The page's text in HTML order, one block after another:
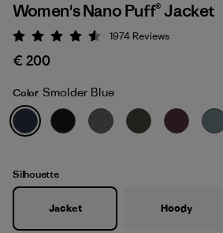
Smolder Blue
Women's Nano Puff® Jacket
Rating: 4.6 / 5
1974 Reviews
€ 200
Color Smolder Blue
Silhouette
Jacket Hoody